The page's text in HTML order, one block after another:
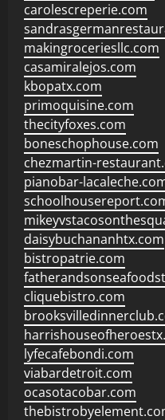
carolescreperie.com
makingroceriesllc.com
casamiralejos.com
kbopatx.com
primoquisine.com
thecityfoxes.com
boneschophouse.com
chezmartin-
pianobar-
daisybuchananhtx.com
bistropatrie.com
cliquebistro.com
lyfecafebondi.com
viabardetroit.com
ocasotacobar.com